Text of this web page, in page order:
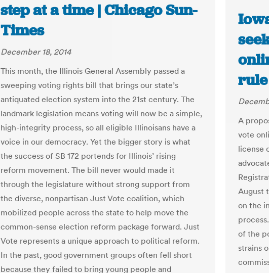
step at a time | Chicago Sun-
Times
December 18, 2014
This month, the Illinois General Assembly passed a
sweeping voting rights bill that brings our state’s
antiquated election system into the 21st century. The
landmark legislation means voting will now be a simple,
high-integrity process, so all eligible Illinoisans have a
voice in our democracy. Yet the bigger story is what
the success of SB 172 portends for Illinois’ rising
reform movement. The bill never would made it
through the legislature without strong support from
the diverse, nonpartisan Just Vote coalition, which
mobilized people across the state to help move the
common-sense election reform package forward. Just
Vote represents a unique approach to political reform.
In the past, good government groups often fell short
because they failed to bring young people and
rule
A
vote
license
August
on the
of the
strains